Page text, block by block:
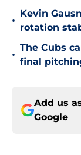
•
Kevin
rotation
•
The Cubs
final
Add us
Google